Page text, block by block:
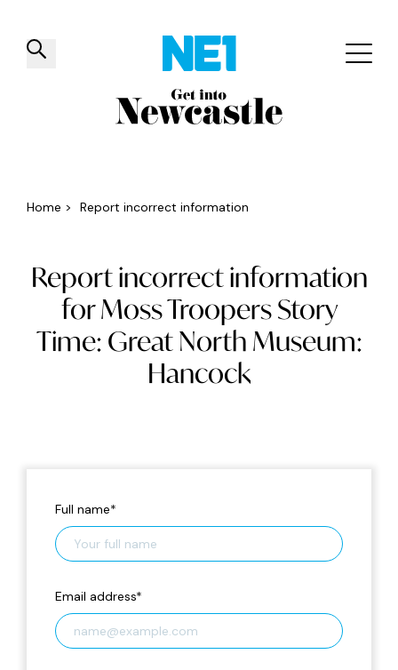
✕
Things to do Venues Offers
Home > Report incorrect information
Report incorrect information
for Moss Troopers Story
Time: Great North Museum:
Hancock
Full name*
Email address*